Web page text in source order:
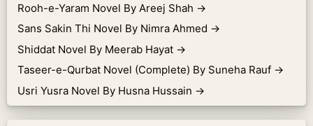
Rooh-e-Yaram Novel By Areej Shah →
Sans Sakin Thi Novel By Nimra Ahmed →
Shiddat Novel By Meerab Hayat →
Taseer-e-Qurbat Novel (Complete) By Suneha Rauf →
Usri Yusra Novel By Husna Hussain →